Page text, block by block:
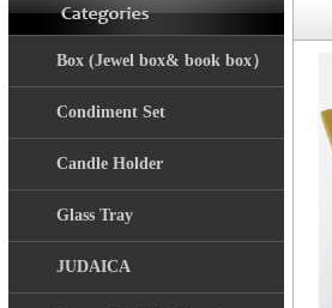
Box (Jewel box& book box）
Condiment Set
Candle Holder
Glass Tray
JUDAICA